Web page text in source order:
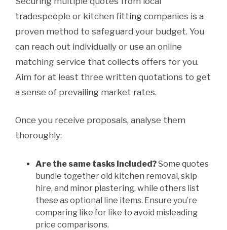
tradespeople or kitchen fitting companies is a
proven method to safeguard your budget. You
can reach out individually or use an online
matching service that collects offers for you.
Aim for at least three written quotations to get
a sense of prevailing market rates.
Once you receive proposals, analyse them
thoroughly:
Are the same tasks included?Some quotes
bundle together old kitchen removal, skip
hire, and minor plastering, while others list
these as optional line items. Ensure you’re
comparing like for like to avoid misleading
price comparisons.